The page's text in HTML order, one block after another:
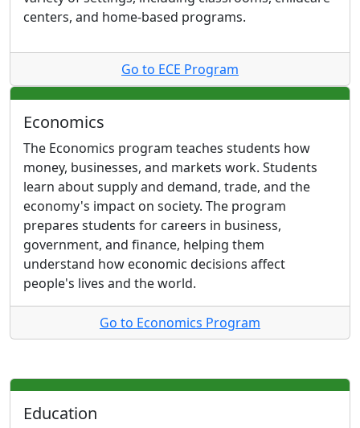
centers, and home-based programs.
Go to ECE Program
Economics
The Economics program teaches students how
money, businesses, and markets work. Students
learn about supply and demand, trade, and the
economy's impact on society. The program
prepares students for careers in business,
government, and finance, helping them
understand how economic decisions affect
people's lives and the world.
Go to Economics Program
Education